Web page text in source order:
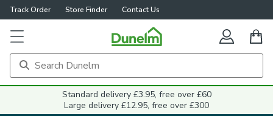
Track Order Store Finder Contact Us
Standard delivery £3.95, free over £60
Large delivery £12.95, free over £300